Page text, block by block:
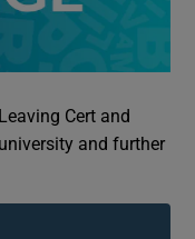
Cert and
and further